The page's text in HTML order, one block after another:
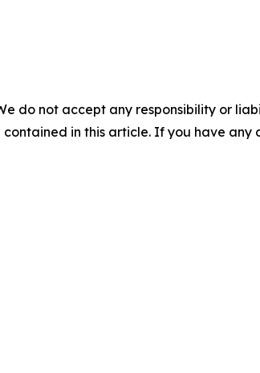
do not accept any responsibility or
in this article. If you have any